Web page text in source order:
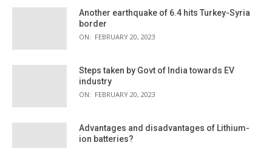
Another earthquake of 6.4 hits Turkey-Syria
border
ON: FEBRUARY 20, 2023
Steps taken by Govt of India towards EV
industry
ON: FEBRUARY 20, 2023
Advantages and disadvantages of Lithium-
ion batteries?